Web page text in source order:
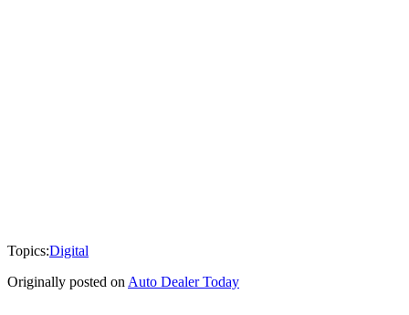
Topics:Digital
Originally posted on Auto Dealer Today